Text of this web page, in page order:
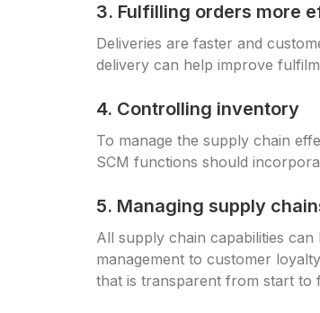
3. Fulfilling orders more
Deliveries are faster and
delivery can help improve
4. Controlling inventory
To manage the supply chain
SCM functions should
5. Managing supply
All supply chain capabilities
management to customer
that is transparent from start to